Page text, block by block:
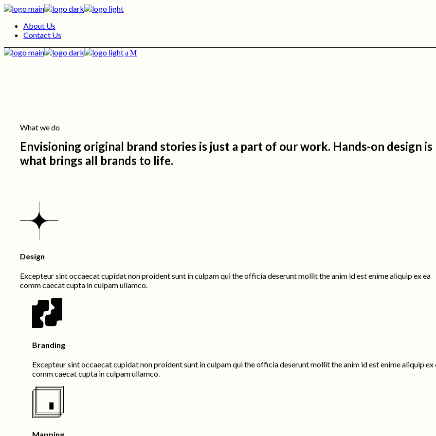
Skip
content
About Us
Contact Us
What we do
Envisioning original brand stories is just a part of our work. Hands-on design is
what brings all brands to life.
Design
Excepteur sint occaecat cupidat non proident sunt in culpam qui the officia deserunt mollit the anim id est enime aliquip ex ea
comm caecat cupta in culpam ullamco.
Branding
Excepteur sint occaecat cupidat non proident sunt in culpam qui the officia deserunt mollit the anim id est enime aliquip ex
comm caecat cupta in culpam ullamco.